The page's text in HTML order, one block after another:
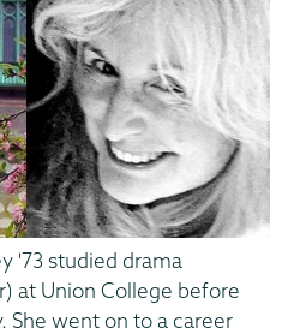
'73 studied drama
at Union College before
She went on to a career